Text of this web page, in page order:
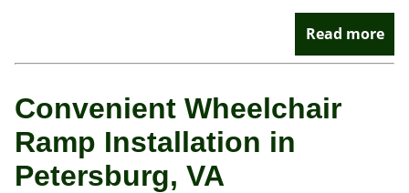
Read more
Convenient Wheelchair
Ramp Installation in
Petersburg, VA